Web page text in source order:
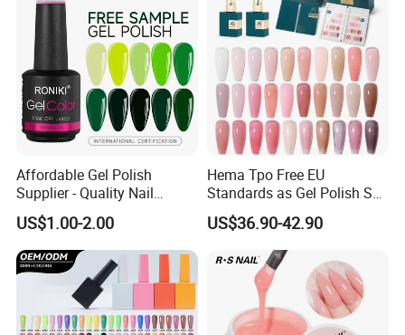
Affordable Gel Polish
Supplier - Quality Nail
Products with Fast Shipping
US$1.00-2.00
Hema Tpo Free EU
Standards as Gel Polish Set
Private Label Create Your
Own Brand Enamel Varnish
Vernis Nail Polish Kit
US$36.90-42.90